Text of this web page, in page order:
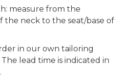
measure from the
the neck to the seat/base of
in our own tailoring
lead time is indicated in